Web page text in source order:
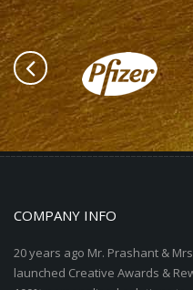
COMPANY INFO
20 years ago Mr. Prashant &
launched Creative Awards &